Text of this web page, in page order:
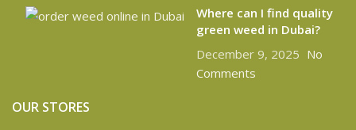
Where can I find quality
green weed in Dubai?
December 9, 2025 No
Comments
OUR STORES